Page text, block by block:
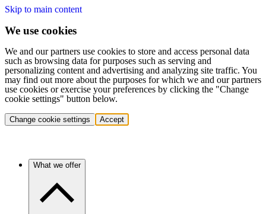
Skip to main content
We use cookies
We and our partners use cookies to store and access personal data
such as browsing data for purposes such as serving and
personalizing content and advertising and analyzing site traffic. You
may find out more about the purposes for which we and our partners
use cookies or exercise your preferences by clicking the "Change
cookie settings" button below.
Change cookie settings Accept
What we offer